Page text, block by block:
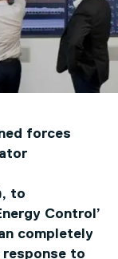
forces
to
Control’
completely
response to